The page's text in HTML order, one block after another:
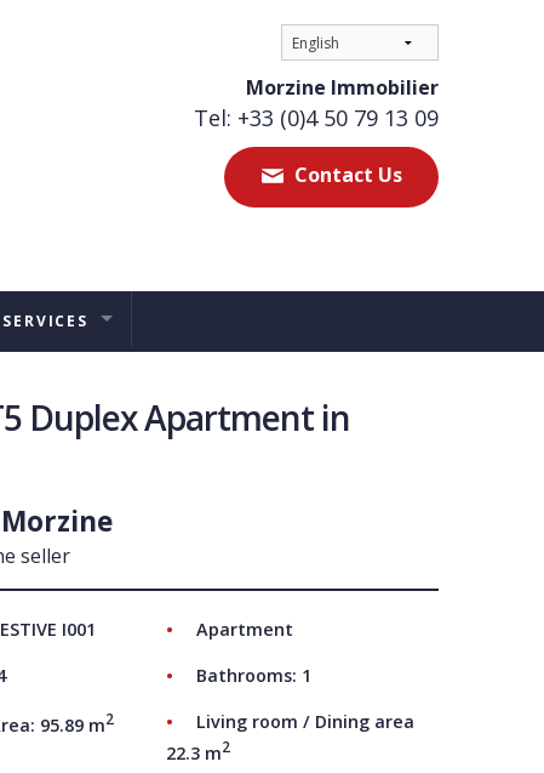
Morzine Immobilier
Tel: +33 (0)4 50 79 13 09
Contact Us
MANAGEMENT
US
Duplex Apartment in
seller
I001
Apartment
Bathrooms: 1
95.89 m2
Living room / Dining area
22.3 m2